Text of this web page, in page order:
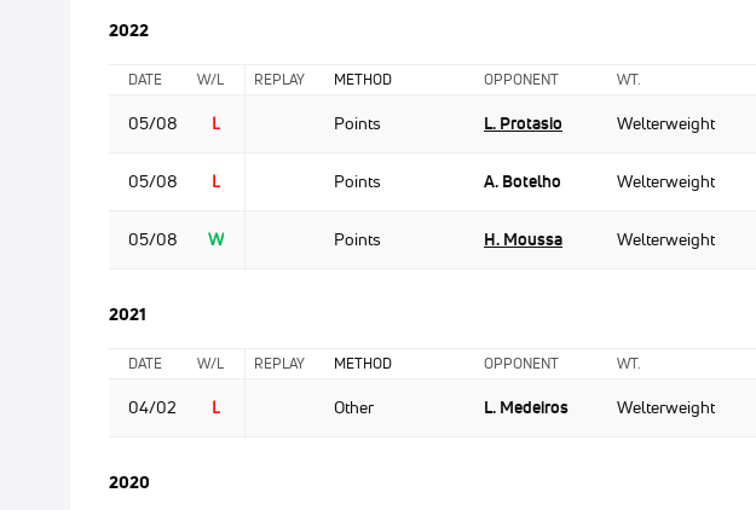
2022
DATE W/L REPLAY METHOD OPPONENT WT.
05/08 L Points L. Protasio Welterweight
05/08 L Points A. Botelho Welterweight
05/08 W Points H. Moussa Welterweight
2021
DATE W/L REPLAY METHOD OPPONENT WT.
04/02 L Other L. Medeiros Welterweight
2020